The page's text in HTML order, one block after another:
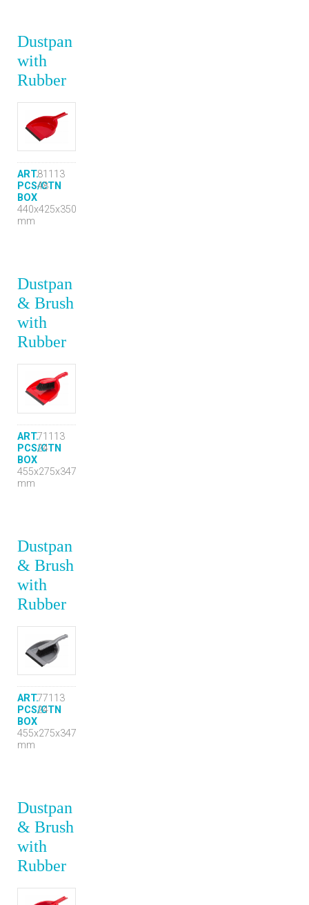
Dustpan
with
Rubber
ART.81113
PCS/CTN
48
BOX
440x425x350
mm
Dustpan
& Brush
with
Rubber
ART.71113
PCS/CTN
24
BOX
455x275x347
mm
Dustpan
& Brush
with
Rubber
ART.77113
PCS/CTN
24
BOX
455x275x347
mm
Dustpan
& Brush
with
Rubber